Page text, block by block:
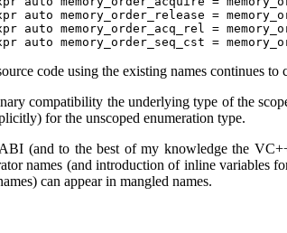
auto memory_order_release =
auto memory_order_acq_rel =
code using the existing names continues to
compatibility the underlying type of the
for the unscoped enumeration type.
(and to the best of my knowledge the
names (and introduction of inline variables
can appear in mangled names.